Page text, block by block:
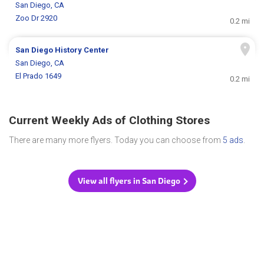
San Diego, CA
Zoo Dr 2920
0.2 mi
San Diego History Center
San Diego, CA
El Prado 1649
0.2 mi
Current Weekly Ads of Clothing Stores
There are many more flyers. Today you can choose from 5 ads
View all flyers in San Diego